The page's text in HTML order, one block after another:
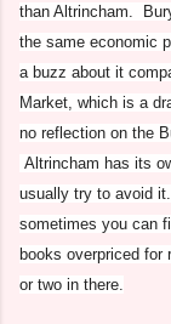
than Altrincham.
the same economic
a buzz about it
Market, which is a
no reflection on the
Altrincham has its
usually try to avoid
sometimes you can
books overpriced for
or two in there.